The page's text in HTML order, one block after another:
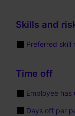
Skills and
Preferred skill
Time off
Employee
Days off per